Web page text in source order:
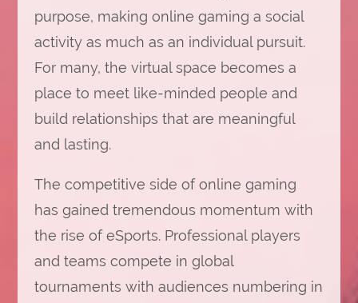
purpose, making online gaming a social
activity as much as an individual pursuit.
For many, the virtual space becomes a
place to meet like-minded people and
build relationships that are meaningful
and lasting.
The competitive side of online gaming
has gained tremendous momentum with
the rise of eSports. Professional players
and teams compete in global
tournaments with audiences numbering in